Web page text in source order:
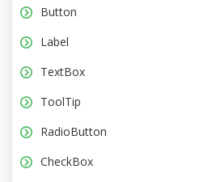
Button
Label
TextBox
ToolTip
RadioButton
CheckBox